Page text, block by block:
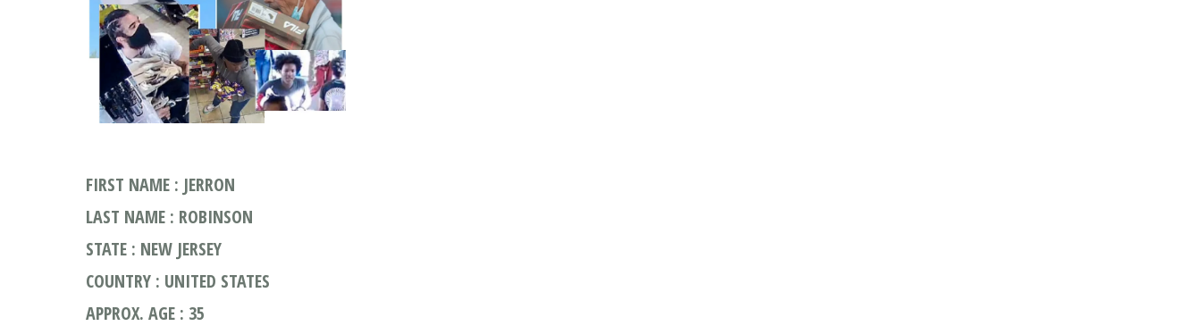
FIRST NAME : JERRON
LAST NAME : ROBINSON
STATE : NEW JERSEY
COUNTRY : UNITED STATES
APPROX. AGE : 35